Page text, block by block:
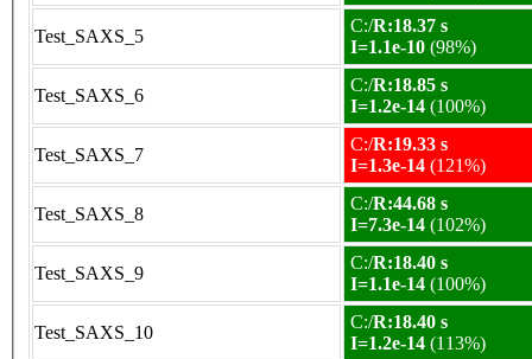
Test_SAXS_5
C:/R:18.37 s
I=1.1e-10 (98%)
Test_SAXS_6
C:/R:18.85 s
I=1.2e-14 (100%)
Test_SAXS_7
C:/R:19.33 s
I=1.3e-14 (121%)
Test_SAXS_8
C:/R:44.68 s
I=7.3e-14 (102%)
Test_SAXS_9
C:/R:18.40 s
I=1.1e-14 (100%)
Test_SAXS_10
C:/R:18.40 s
I=1.2e-14 (113%)